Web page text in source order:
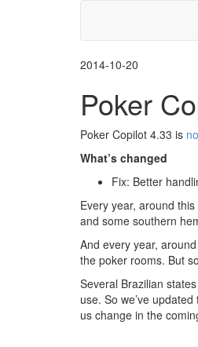
2014-10-20
Poker
Poker Copilot 4.33 is
What’s changed
Fix: Better
Every year, around
and some southern
And every year,
the poker rooms. But
Several Brazilian
use. So we’ve
us change in the